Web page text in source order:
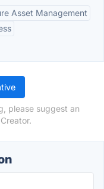
Asset Management
please suggest an